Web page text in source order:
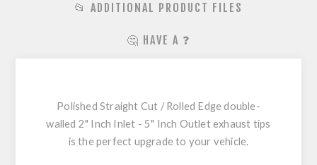
📂 ADDITIONAL PRODUCT FILES
🤔 HAVE A ❓
Polished Straight Cut / Rolled Edge double-
walled 2" Inch Inlet - 5" Inch Outlet exhaust tips
is the perfect upgrade to your vehicle.